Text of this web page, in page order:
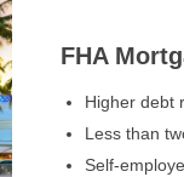
FHA
Higher debt
Less than
Self-